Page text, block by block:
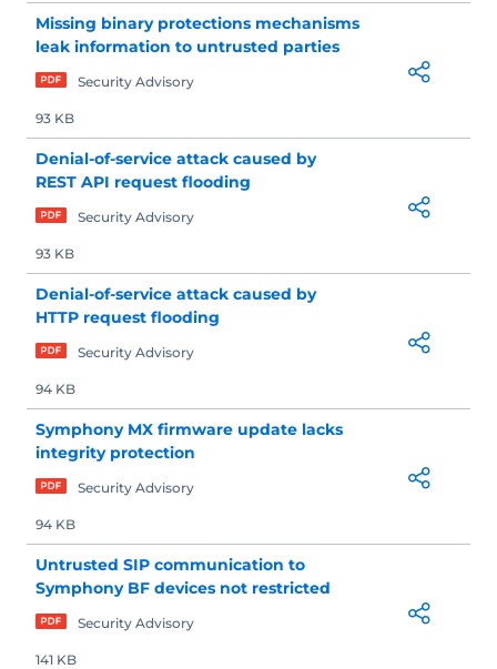
Missing binary protections mechanisms
leak information to untrusted parties
Security Advisory
93 KB
Denial-of-service attack caused by
REST API request flooding
Security Advisory
93 KB
Denial-of-service attack caused by
HTTP request flooding
Security Advisory
94 KB
Symphony MX firmware update lacks
integrity protection
Security Advisory
94 KB
Untrusted SIP communication to
Symphony BF devices not restricted
Security Advisory
141 KB